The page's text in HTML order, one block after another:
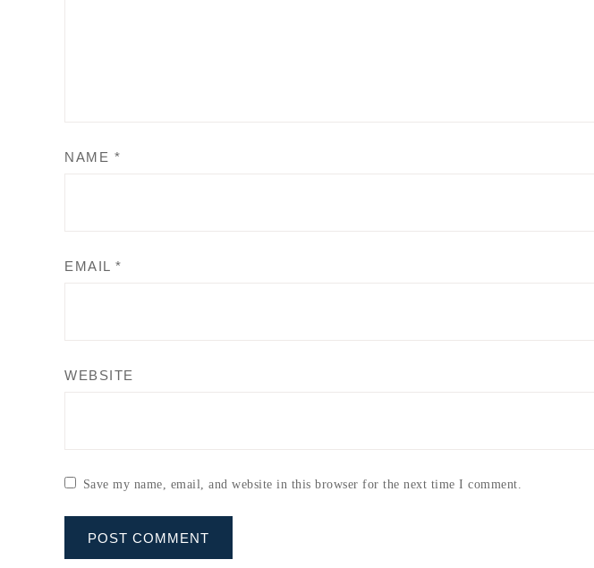
NAME *
EMAIL *
WEBSITE
Save my name, email, and website in this browser for the next time I comment.